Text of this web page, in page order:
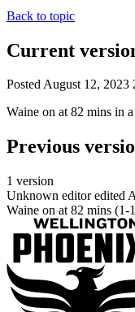
Back to topic
Current
Posted August 12, 2023
Waine on at 82 mins in
Previous
1 version
Unknown editor edited
Waine on at 82 mins (1-